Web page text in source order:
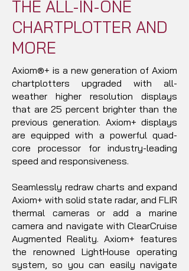
THE ALL-IN-ONE
CHARTPLOTTER AND
MORE
Axiom®+ is a new generation of Axiom
chartplotters upgraded with all-
weather higher resolution displays
that are 25 percent brighter than the
previous generation. Axiom+ displays
are equipped with a powerful quad-
core processor for industry-leading
speed and responsiveness.
Seamlessly redraw charts and expand
Axiom+ with solid state radar, and FLIR
thermal cameras or add a marine
camera and navigate with ClearCruise
Augmented Reality. Axiom+ features
the renowned LightHouse operating
system, so you can easily navigate